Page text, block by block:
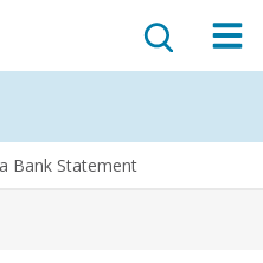
Bank Statement